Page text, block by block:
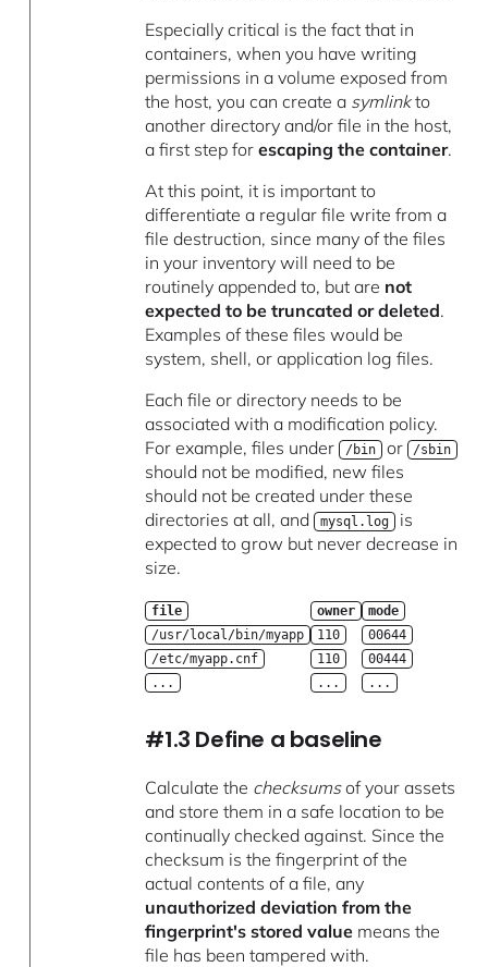
Especially critical is the fact that in
containers, when you have writing
permissions in a volume exposed from
the host, you can create a symlinkto
another directory and/or file in the host,
a first step forescaping the container.
At this point, it is important to
differentiate a regular file write from a
file destruction, since many of the files
in your inventory will need to be
routinely appended to, but are not
expected to be truncated or deleted.
Examples of these files would be
system, shell, or application log files.
Each file or directory needs to be
associated with a modification policy.
For example, files under /bin or /sbin
should not be modified, new files
should not be created under these
directories at all, and mysql.log is
expected to grow but never decrease in
size.
file owner
mode
/usr/local/bin/myapp
110
00644
/etc/myapp.cnf
110
00444
...
... ...
#1.3 Define a baseline
Calculate the checksumsof your assets
and store them in a safe location to be
continually checked against. Since the
checksum is the fingerprint of the
actual contents of a file, any
unauthorized deviation from the
fingerprint's stored value means the
file has been tampered with.